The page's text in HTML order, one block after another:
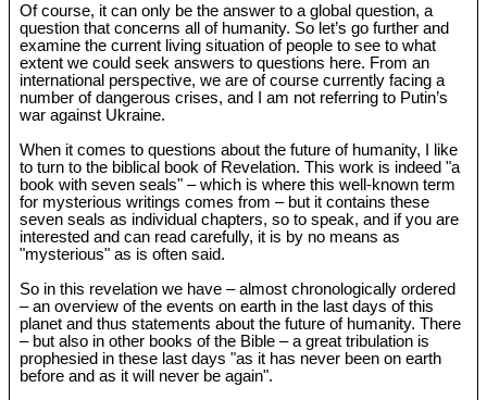
Of course, it can only be the answer to a global question, a
question that concerns all of humanity. So let’s go further and
examine the current living situation of people to see to what
extent we could seek answers to questions here. From an
international perspective, we are of course currently facing a
number of dangerous crises, and I am not referring to Putin’s
war against Ukraine.
When it comes to questions about the future of humanity, I like
to turn to the biblical book of Revelation. This work is indeed "a
book with seven seals" – which is where this well-known term
for mysterious writings comes from – but it contains these
seven seals as individual chapters, so to speak, and if you are
interested and can read carefully, it is by no means as
"mysterious" as is often said.
So in this revelation we have – almost chronologically ordered
– an overview of the events on earth in the last days of this
planet and thus statements about the future of humanity. There
– but also in other books of the Bible – a great tribulation is
prophesied in these last days "as it has never been on earth
before and as it will never be again".